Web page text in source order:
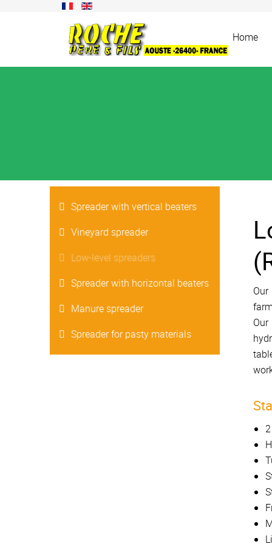
Home
Spreader with vertical beaters
Vineyard spreader
Low-level spreaders
Spreader with horizontal beaters
Manure spreader
Spreader for pasty materials